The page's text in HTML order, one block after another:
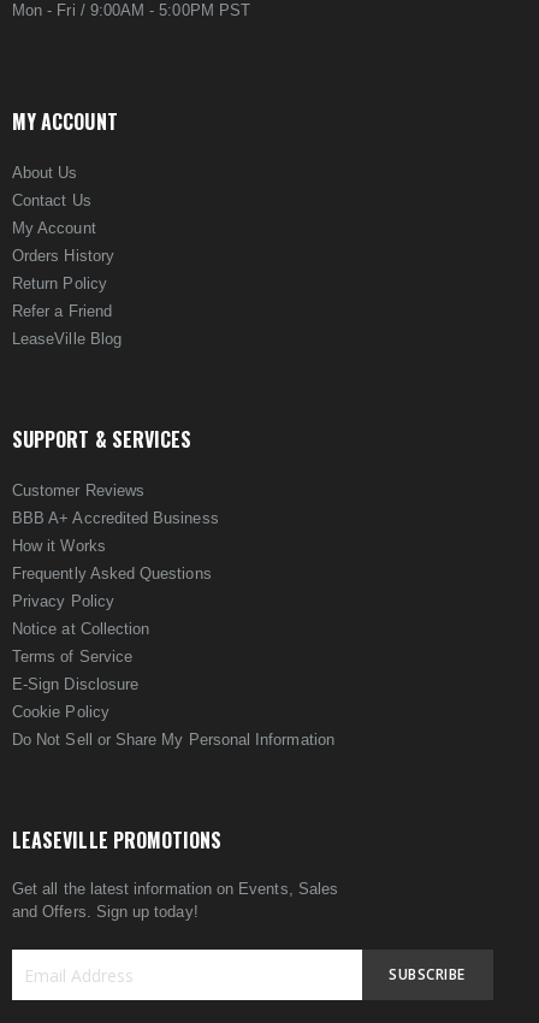
Mon - Fri / 9:00AM - 5:00PM PST
MY ACCOUNT
About Us
Contact Us
My Account
Orders History
Return Policy
Refer a Friend
LeaseVille Blog
SUPPORT & SERVICES
Customer Reviews
BBB A+ Accredited Business
How it Works
Frequently Asked Questions
Privacy Policy
Notice at Collection
Terms of Service
E-Sign Disclosure
Cookie Policy
Do Not Sell or Share My Personal Information
LEASEVILLE PROMOTIONS
Get all the latest information on Events, Sales
and Offers. Sign up today!
SUBSCRIBE